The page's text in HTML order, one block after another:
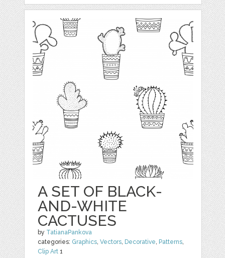
A SET OF BLACK-
AND-WHITE
CACTUSES
by TatianaPankova
categories: Graphics ,Vectors Decorative Patterns
Clip Art 1